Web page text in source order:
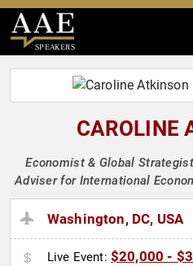
SPEAKERS
CAROLINE
Economist & Global
Adviser for International
Washington, DC, USA
Live Event: $20,000 -